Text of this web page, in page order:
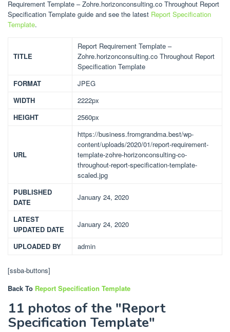
Requirement Template – Zohre.horizonconsulting.co Throughout Report
Specification Template guide and see the latest Report Specification
Template.
TITLE
Report Requirement Template –
Zohre.horizonconsulting.co Throughout Report
Specification Template
FORMAT
JPEG
WIDTH
2222px
HEIGHT
2560px
URL
https://business.fromgrandma.best/wp-
content/uploads/2020/01/report-requirement-
template-zohre-horizonconsulting-co-
throughout-report-specification-template-
scaled.jpg
PUBLISHED
DATE
January 24, 2020
LATEST
UPDATED DATE
January 24, 2020
UPLOADED BY admin
[ssba-buttons]
Back To Report Specification Template
11 photos of the "Report
Specification Template"